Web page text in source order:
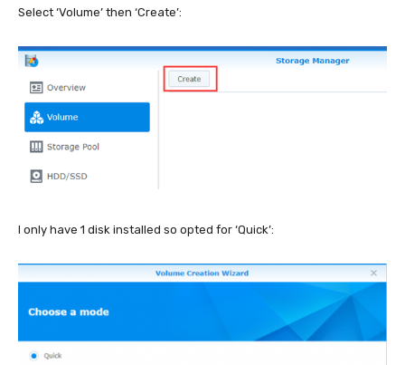
Select ‘Volume’ then ‘Create’:
I only have 1 disk installed so opted for ‘Quick’: